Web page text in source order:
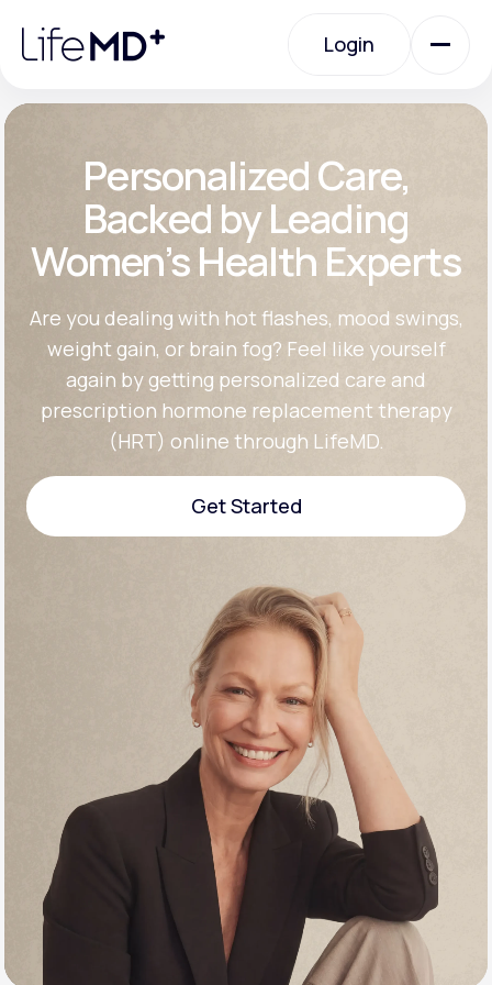
note:
website
accessibility
system.
Login
Login
Specialty Care
Labs
Membership Plans
About Us
Learn why LifeMD+ can positively change
your healthcare experience
Join LifeMD+
Personalized Care,
Backed by Leading
Women’s Health Experts
Are you dealing with hot flashes, mood swings,
weight gain, or brain fog? Feel like yourself
again by getting personalized care and
prescription hormone replacement therapy
(HRT) online through LifeMD.
Get Started